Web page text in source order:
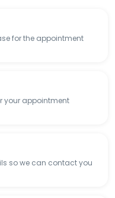
for the appointment
your appointment
so we can contact you